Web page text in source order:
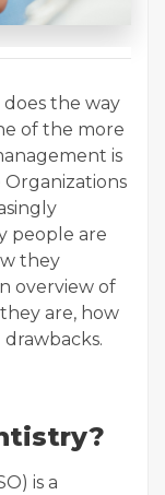
the way
of the more
is
people are
they
overview of
are, how
is a